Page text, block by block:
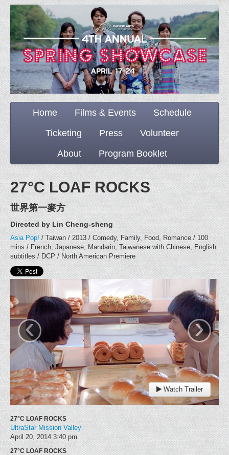
Home Films & Events
Schedule
Ticketing
Press
Volunteer
About
Program Booklet
27°C LOAF ROCKS
世界第一麥方
Directed by Lin Cheng-sheng
Asia Pop! / Taiwan / 2013 / Comedy, Family, Food, Romance / 100
mins / French, Japanese, Mandarin, Taiwanese with Chinese, English
subtitles / DCP / North American Premiere
‹ ›
Watch Trailer
27°C LOAF ROCKS
UltraStar Mission Valley
April 20, 2014 3:40 pm
27°C LOAF ROCKS